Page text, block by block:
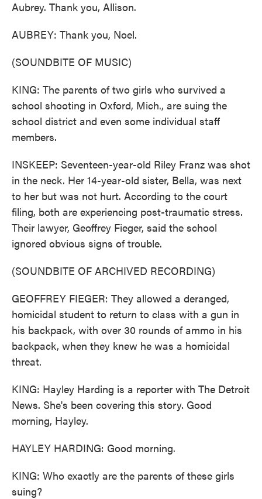
Aubrey. Thank you, Allison.
AUBREY: Thank you, Noel.
(SOUNDBITE OF MUSIC)
KING: The parents of two girls who survived a
school shooting in Oxford, Mich., are suing the
school district and even some individual staff
members.
INSKEEP: Seventeen-year-old Riley Franz was shot
in the neck. Her 14-year-old sister, Bella, was next
to her but was not hurt. According to the court
filing, both are experiencing post-traumatic stress.
Their lawyer, Geoffrey Fieger, said the school
ignored obvious signs of trouble.
(SOUNDBITE OF ARCHIVED RECORDING)
GEOFFREY FIEGER: They allowed a deranged,
homicidal student to return to class with a gun in
his backpack, with over 30 rounds of ammo in his
backpack, when they knew he was a homicidal
threat.
KING: Hayley Harding is a reporter with The Detroit
News. She's been covering this story. Good
morning, Hayley.
HAYLEY HARDING: Good morning.
KING: Who exactly are the parents of these girls
suing?